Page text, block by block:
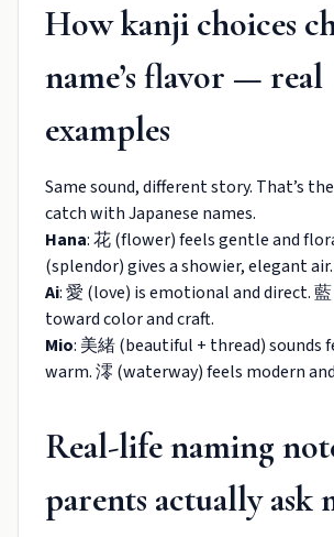
How kanji choices
name’s flavor — real
examples
Same sound, different story. That’s
catch with Japanese names.
Hana: 花 (flower) feels gentle and
(splendor) gives a showier, elegant air.
Ai: 愛 (love) is emotional and direct.
toward color and craft.
Mio: 美緒 (beautiful + thread) sounds
warm. 澪 (waterway) feels modern
Real-life naming
parents actually ask